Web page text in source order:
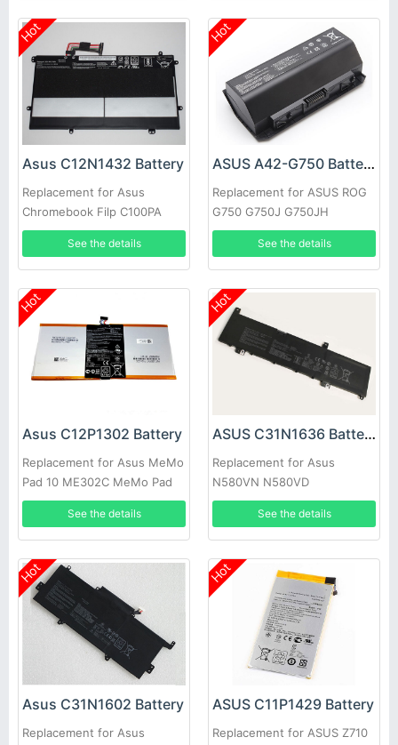
Hot
Asus C12N1432 Battery
Replacement for Asus
Chromebook Filp C100PA
C100PA-3J Tablet
See the details
Hot
ASUS A42-G750 Battery
Replacement for ASUS ROG
G750 G750J G750JH
G750JM G750JS G750JW
See the details
Hot
Asus C12P1302 Battery
Replacement for Asus MeMo
Pad 10 ME302C MeMo Pad
10 ME302KL K00A New
See the details
Hot
ASUS C31N1636 Battery
Replacement for Asus
N580VN N580VD
NX580VD7300
NX580VD7700
See the details
Hot
Asus C31N1602 Battery
Replacement for Asus
Hot
ASUS C11P1429 Battery
Replacement for ASUS Z710